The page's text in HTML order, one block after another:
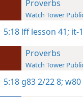
Proverbs
Watch Tower
5:18 lff lesson 41; it-
Proverbs
Watch Tower
5:18 g83 2/22 8; w80